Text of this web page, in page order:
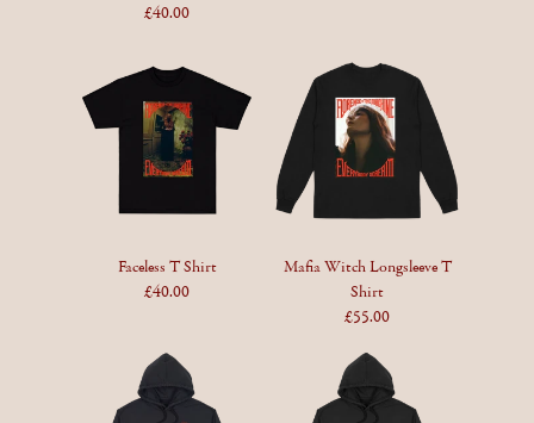
£40.00
Faceless T Shirt
£40.00
Mafia Witch Longsleeve T
Shirt
£55.00